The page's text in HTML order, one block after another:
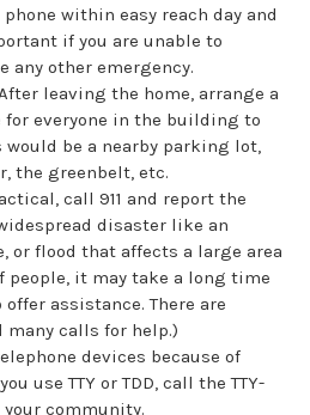
phone within easy reach day and
if you are unable to
any other emergency.
leaving the home, arrange a
for everyone in the building to
would be a nearby parking lot,
the greenbelt, etc.
call 911 and report the
disaster like an
or flood that affects a large area
people, it may take a long time
assistance. There are
calls for help.)
devices because of
use TTY or TDD, call the TTY-
your community.